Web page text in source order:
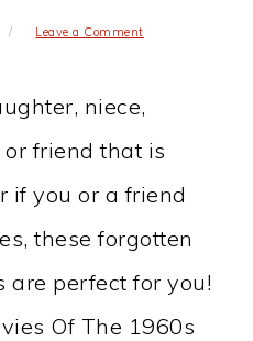
Leave a Comment
niece,
friend that is
if you or a friend
these forgotten
are perfect for you!
Of The 1960s